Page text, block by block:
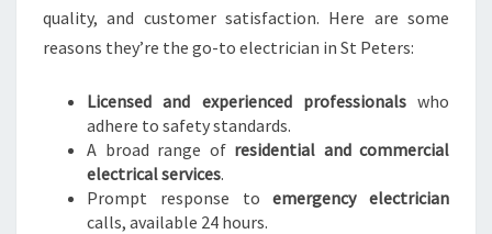
N
E
N
E
E
S
quality, and customer satisfaction. Here are some
reasons they’re the go-to electrician in St Peters:
Licensed and experienced professionalswho
adhere to safety standards.
A broad range of residential and commercial
electrical services.
Prompt response toemergency electrician
calls, available 24 hours.